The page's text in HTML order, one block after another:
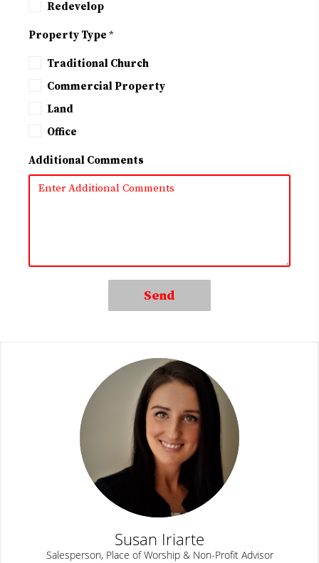
Redevelop
Property Type*
Traditional Church
Commercial Property
Land
Office
Additional Comments
Send
Susan Iriarte
Salesperson, Place of Worship & Non-Profit Advisor